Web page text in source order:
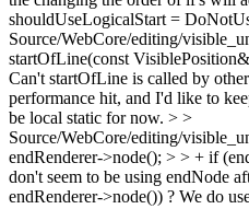
shouldUseLogicalStart =
Source/WebCore/editing/
startOfLine(const
Can't startOfLine is called by
performance hit, and I'd like to
be local static for now. > >
Source/WebCore/editing/
endRenderer->node(); > > + if
don't seem to be using endNode
endRenderer->node()) ? We do